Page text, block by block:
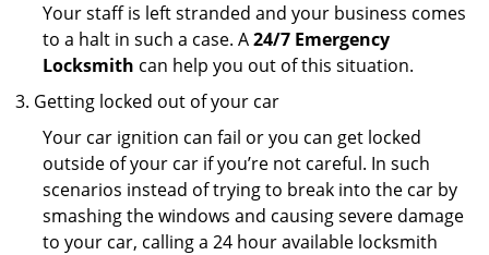
Your staff is left stranded and your business comes
to a halt in such a case. A24/7 Emergency
Locksmith can help you out of this situation.
Getting locked out of your car
Your car ignition can fail or you can get locked
outside of your car if you’re not careful. In such
scenarios instead of trying to break into the car by
smashing the windows and causing severe damage
to your car, calling a 24 hour available locksmith